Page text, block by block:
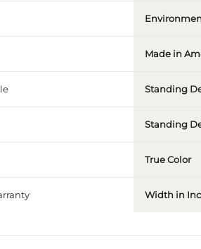
Made in
Standing
Standing
True Color
Width in